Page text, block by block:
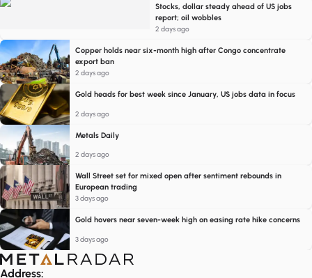
Stocks, dollar steady ahead of US jobs
report; oil wobbles
2 days ago
Copper holds near six-month high after Congo concentrate
export ban
2 days ago
Gold heads for best week since January, US jobs data in focus
2 days ago
Metals Daily
2 days ago
Wall Street set for mixed open after sentiment rebounds in
European trading
3 days ago
Gold hovers near seven-week high on easing rate hike concerns
3 days ago
Address: